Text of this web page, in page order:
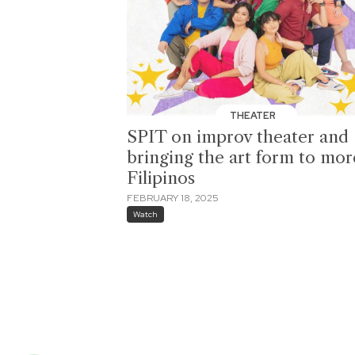
THEATER
SPIT on improv theater and
bringing the art form to
Filipinos
FEBRUARY 18, 2025
Watch